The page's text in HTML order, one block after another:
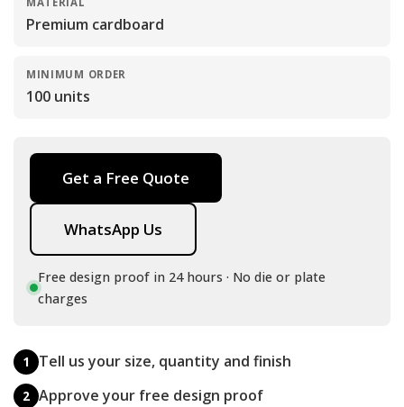
Premium cardboard
MINIMUM ORDER
100 units
Get a Free Quote
WhatsApp Us
Free design proof in 24 hours · No die or plate
charges
1 Tell us your size, quantity and finish
2 Approve your free design proof